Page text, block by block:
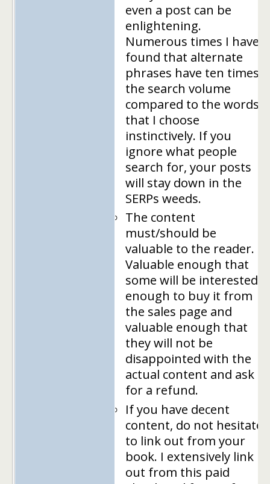
even a post can be
enlightening.
Numerous times I have
found that alternate
phrases have ten times
the search volume
compared to the words
that I choose
instinctively. If you
ignore what people
search for, your posts
will stay down in the
SERPs weeds.
The content
must/should be
valuable to the reader.
Valuable enough that
some will be interested
enough to buy it from
the sales page and
valuable enough that
they will not be
disappointed with the
actual content and ask
for a refund.
If you have decent
content, do not hesitate
to link out from your
book. I extensively link
out from this paid